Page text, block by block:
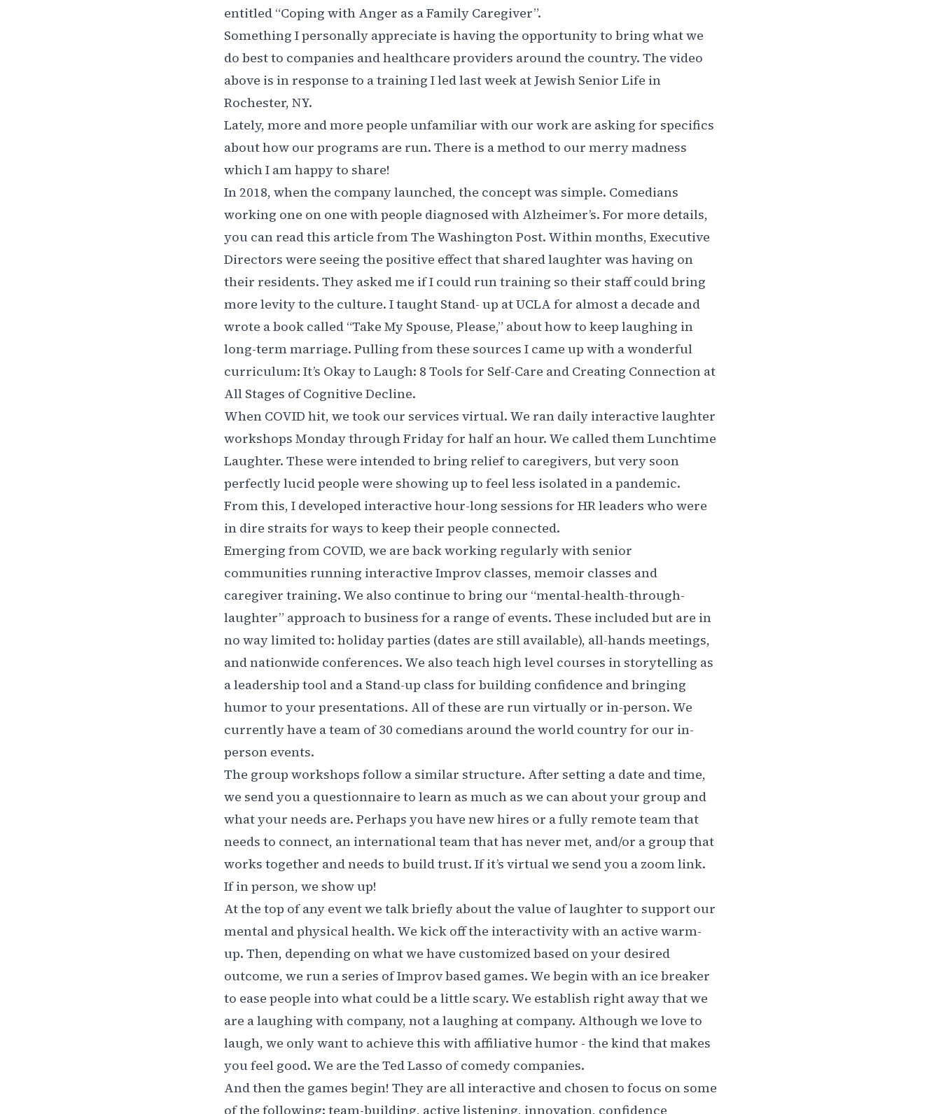
entitled “Coping with Anger as a Family Caregiver”.
Something I personally appreciate is having the opportunity to bring what we
do best to companies and healthcare providers around the country. The video
above is in response to a training I led last week at Jewish Senior Life in
Rochester, NY.
Lately, more and more people unfamiliar with our work are asking for specifics
about how our programs are run. There is a method to our merry madness
which I am happy to share!
In 2018, when the company launched, the concept was simple. Comedians
working one on one with people diagnosed with Alzheimer’s. For more details,
you can readthis article from The Washington Post. Within months, Executive
Directors were seeing the positive effect that shared laughter was having on
their residents. They asked me if I could run training so their staff could bring
more levity to the culture. I taught Stand- up at UCLA for almost a decade and
wrote a book called “Take My Spouse, Please,” about how to keep laughing in
long-term marriage. Pulling from these sources I came up with a wonderful
curriculum: It’s Okay to Laugh: 8 Tools for Self-Care and Creating Connection at
All Stages of Cognitive Decline.
When COVID hit, we took our services virtual. We ran daily interactive laughter
workshops Monday through Friday for half an hour. We called them Lunchtime
Laughter. These were intended to bring relief to caregivers, but very soon
perfectly lucid people were showing up to feel less isolated in a pandemic.
From this, I developed interactive hour-long sessions for HR leaders who were
in dire straits for ways to keep their people connected.
Emerging from COVID, we are back working regularly with senior
communities running interactive Improv classes, memoir classes and
caregiver training. We also continue to bring our “mental-health-through-
laughter” approach to business for a range of events. These included but are in
no way limited to: holiday parties (dates are still available), all-hands meetings,
and nationwide conferences. We also teach high level courses in storytelling as
a leadership tool and a Stand-up class for building confidence and bringing
humor to your presentations. All of these are run virtually or in-person. We
currently have a team of 30 comedians around the world country for our in-
person events.
The group workshops follow a similar structure. After setting a date and time,
we send you a questionnaire to learn as much as we can about your group and
what your needs are. Perhaps you have new hires or a fully remote team that
needs to connect, an international team that has never met, and/or a group that
works together and needs to build trust. If it’s virtual we send you a zoom link.
If in person, we show up!
At the top of any event we talk briefly about the value of laughter to support our
mental and physical health. We kick off the interactivity with an active warm-
up. Then, depending on what we have customized based on your desired
outcome, we run a series of Improv based games. We begin with an ice breaker
to ease people into what could be a little scary. We establish right away that we
are a laughing with company, not a laughing at company. Although we love to
laugh, we only want to achieve this with affiliative humor - the kind that makes
you feel good. We are the Ted Lasso of comedy companies.
And then the games begin! They are all interactive and chosen to focus on some
of the following: team-building, active listening, innovation, confidence